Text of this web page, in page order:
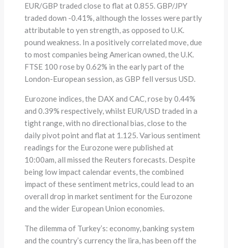
EUR/GBP traded close to flat at 0.855. GBP/JPY
traded down -0.41%, although the losses were partly
attributable to yen strength, as opposed to U.K.
pound weakness. In a positively correlated move, due
to most companies being American owned, the U.K.
FTSE 100 rose by 0.62% in the early part of the
London-European session, as GBP fell versus USD.
Eurozone indices, the DAX and CAC, rose by 0.44%
and 0.39% respectively, whilst EUR/USD traded in a
tight range, with no directional bias, close to the
daily pivot point and flat at 1.125. Various sentiment
readings for the Eurozone were published at
10:00am, all missed the Reuters forecasts. Despite
being low impact calendar events, the combined
impact of these sentiment metrics, could lead to an
overall drop in market sentiment for the Eurozone
and the wider European Union economies.
The dilemma of Turkey’s: economy, banking system
and the country’s currency the lira, has been off the